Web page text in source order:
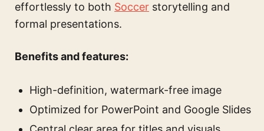
effortlessly to both Soccer storytelling and
formal presentations.
Benefits and features:
High-definition, watermark-free image
Optimized for PowerPoint and Google Slides